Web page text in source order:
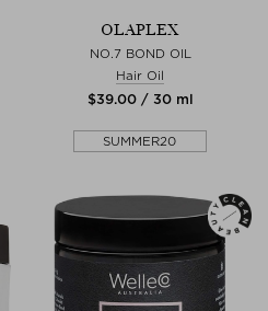
OLAPLEX
NO.7 BOND OIL
Hair Oil
$‌39.00 / 30 ml
SUMMER20